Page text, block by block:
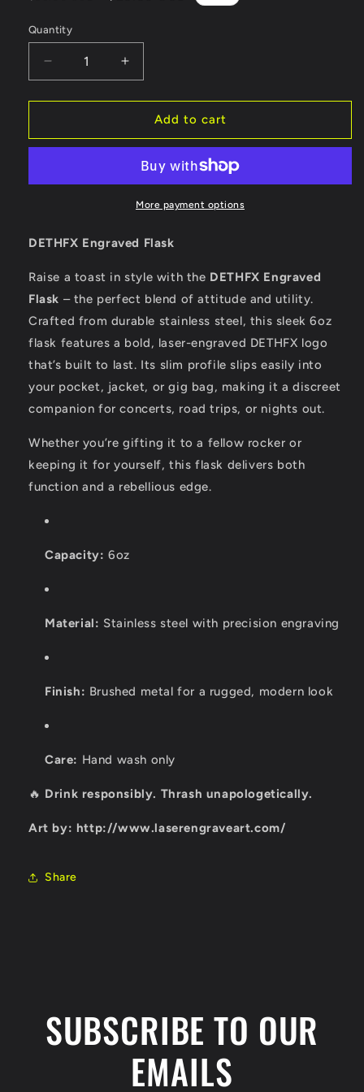
Quantity
Decrease
quantity
for
Flask
Increase
quantity
for
DETHFX
Flask
Add to cart
More payment options
DETHFX Engraved Flask
Raise a toast in style with the DETHFX Engraved
Flask – the perfect blend of attitude and utility.
Crafted from durable stainless steel, this sleek 6oz
flask features a bold, laser-engraved DETHFX logo
that’s built to last. Its slim profile slips easily into
your pocket, jacket, or gig bag, making it a discreet
companion for concerts, road trips, or nights out.
Whether you’re gifting it to a fellow rocker or
keeping it for yourself, this flask delivers both
function and a rebellious edge.
Capacity: 6oz
Material: Stainless steel with precision engraving
Finish: Brushed metal for a rugged, modern look
Care: Hand wash only
🔥 Drink responsibly. Thrash unapologetically.
Art by: http://www.laserengraveart.com/
Share
SUBSCRIBE TO OUR
EMAILS